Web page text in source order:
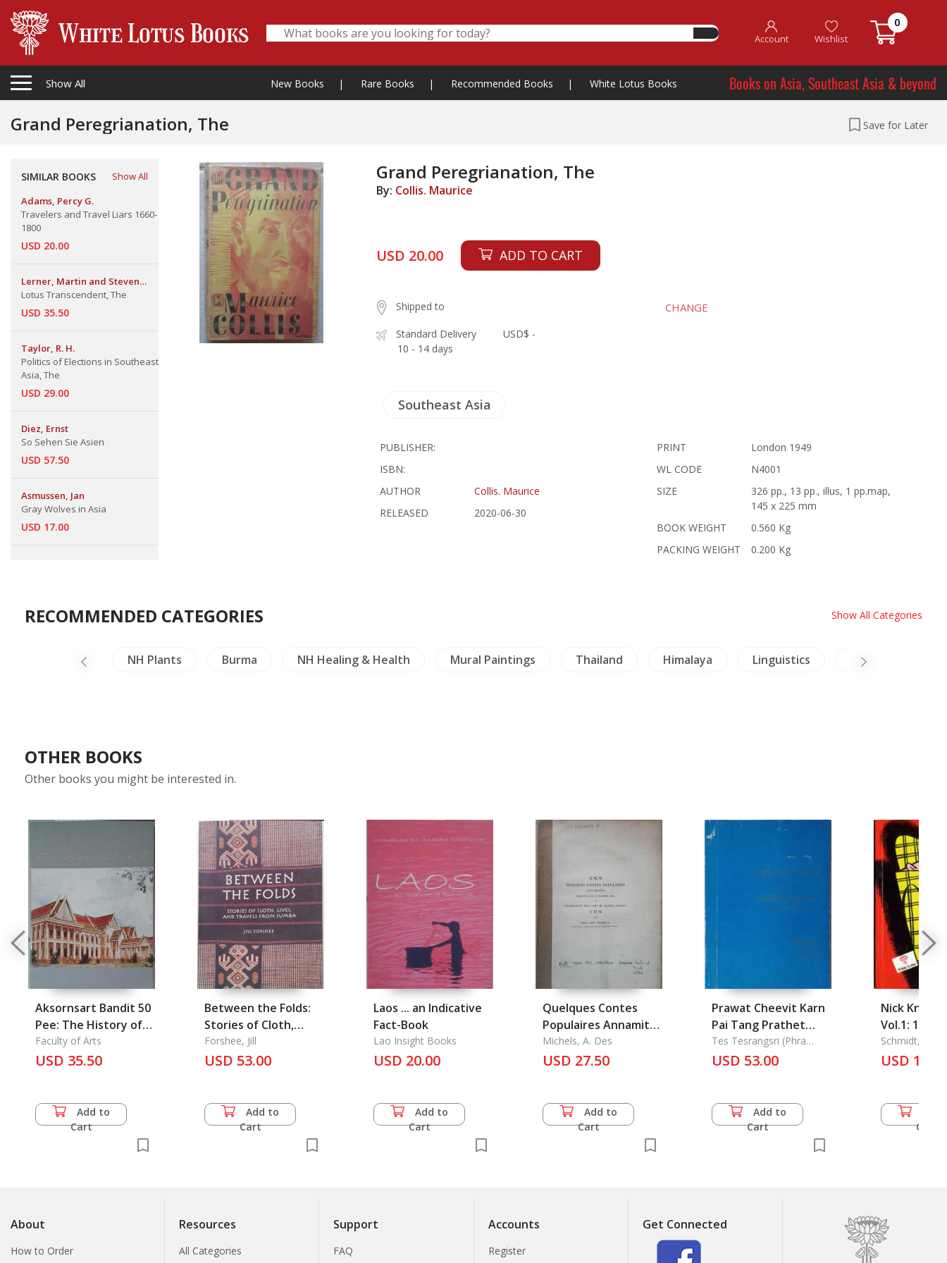
Account Wishlist
0
Show All New Books | Rare Books | Recommended Books | White Lotus Books Books on Asia, Southeast Asia & beyond
Grand Peregrianation, The Save for Later
SIMILAR BOOKS
Show All
Adams, Percy G.
Travelers and Travel Liars 1660-
1800
USD 20.00
Lerner, Martin and Steven
Kossak
Lotus Transcendent, The
USD 35.50
Taylor, R. H.
Politics of Elections in Southeast
Asia, The
USD 29.00
Diez, Ernst
So Sehen Sie Asien
USD 57.50
Asmussen, Jan
Gray Wolves in Asia
USD 17.00
Grand Peregrianation, The
By: Collis. Maurice
USD 20.00 ADD TO CART
Shipped to CHANGE
Standard Delivery
10 - 14 days
USD$ -
Southeast Asia
PUBLISHER:
ISBN:
AUTHOR
Collis. Maurice
RELEASED
2020-06-30
PRINT
London 1949
WL CODE
N4001
SIZE
326 pp., 13 pp., illus, 1 pp.map,
145 x 225 mm
BOOK WEIGHT
0.560 Kg
PACKING WEIGHT
0.200 Kg
RECOMMENDED CATEGORIES Show All Categories
Literature NH Plants Burma NH Healing & Health Mural Paintings Thailand Himalaya Linguistics Crafts - Jade
OTHER BOOKS
Other books you might be interested in.
Aksornsart Bandit 50
Pee: The History of
Faculty of Art
Faculty of Arts
USD 35.50
Add to
Cart
Between the Folds:
Stories of Cloth,
Lives, and Travels
from Sumba
Forshee, Jill
USD 53.00
Add to
Cart
Laos ... an Indicative
Fact-Book
Lao Insight Books
USD 20.00
Add to
Cart
Quelques Contes
Populaires Annamites
Traduits Pour la
Premiere Fois, et
Michels, A. Des
USD 27.50
Add to
Cart
Prawat Cheevit Karn
Pai Tang Prathet
khong Phra Nirot
Rangsri Khampi
Phra Nirot Rangsri
Khampi Panyacharn
Tes Tesrangsri (Phra
Nirot Ransri Khampi
Panyacharn
USD 53.00
Add to
Cart
Nick
Vol.1: 100
des
Schmidt,
USD 10.00
Cart
About
How to Order
Resources
All Categories
Support
FAQ
Accounts
Register
Get Connected